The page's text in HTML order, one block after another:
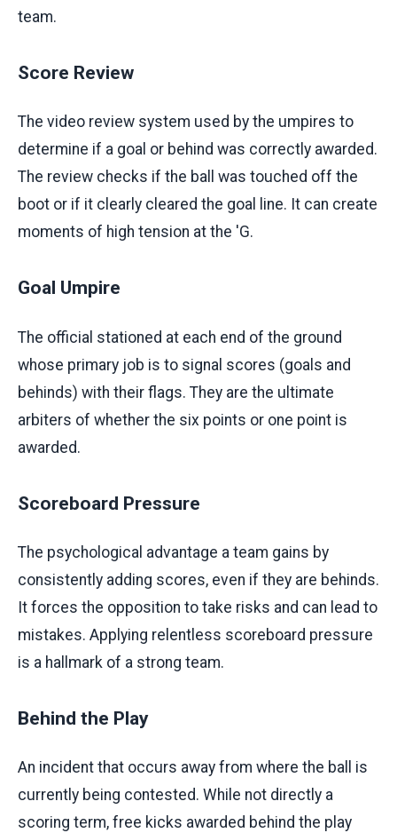
team.
Score Review
The video review system used by the umpires to
determine if a goal or behind was correctly awarded.
The review checks if the ball was touched off the
boot or if it clearly cleared the goal line. It can create
moments of high tension at the 'G.
Goal Umpire
The official stationed at each end of the ground
whose primary job is to signal scores (goals and
behinds) with their flags. They are the ultimate
arbiters of whether the six points or one point is
awarded.
Scoreboard Pressure
The psychological advantage a team gains by
consistently adding scores, even if they are behinds.
It forces the opposition to take risks and can lead to
mistakes. Applying relentless scoreboard pressure
is a hallmark of a strong team.
Behind the Play
An incident that occurs away from where the ball is
currently being contested. While not directly a
scoring term, free kicks awarded behind the play